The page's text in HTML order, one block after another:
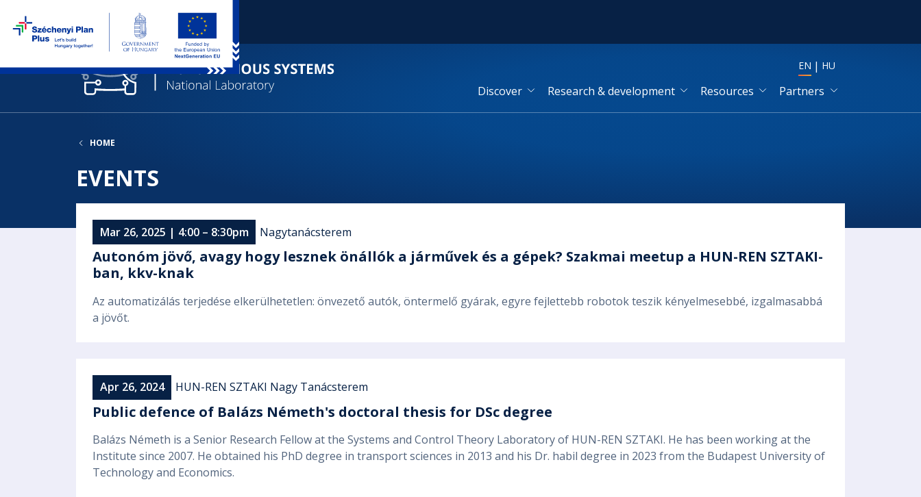
EN HU
Discover Research & development Resources Partners
HOME
EVENTS
Mar 26, 2025 | 4:00 – 8:30pm Nagytanácsterem
Autonóm jövő, avagy hogy lesznek önállók a járművek és a gépek? Szakmai meetup a HUN-REN SZTAKI-
ban, kkv-knak
Az automatizálás terjedése elkerülhetetlen: önvezető autók, öntermelő gyárak, egyre fejlettebb robotok teszik kényelmesebbé, izgalmasabbá
a jövőt.
Apr 26, 2024 HUN-REN SZTAKI Nagy Tanácsterem
Public defence of Balázs Németh's doctoral thesis for DSc degree
Balázs Németh is a Senior Research Fellow at the Systems and Control Theory Laboratory of HUN-REN SZTAKI. He has been working at the
Institute since 2007. He obtained his PhD degree in transport sciences in 2013 and his Dr. habil degree in 2023 from the Budapest University of
Technology and Economics.